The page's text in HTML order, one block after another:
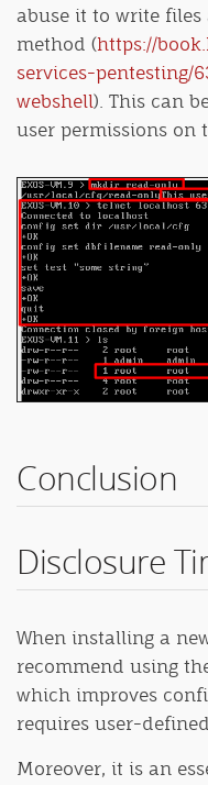
abuse it to write
method (https://
services-pentesting/
webshell). This can
user permissions on
Conclusion
Disclosure
When installing a
recommend using
which improves
requires user-
Moreover, it is an